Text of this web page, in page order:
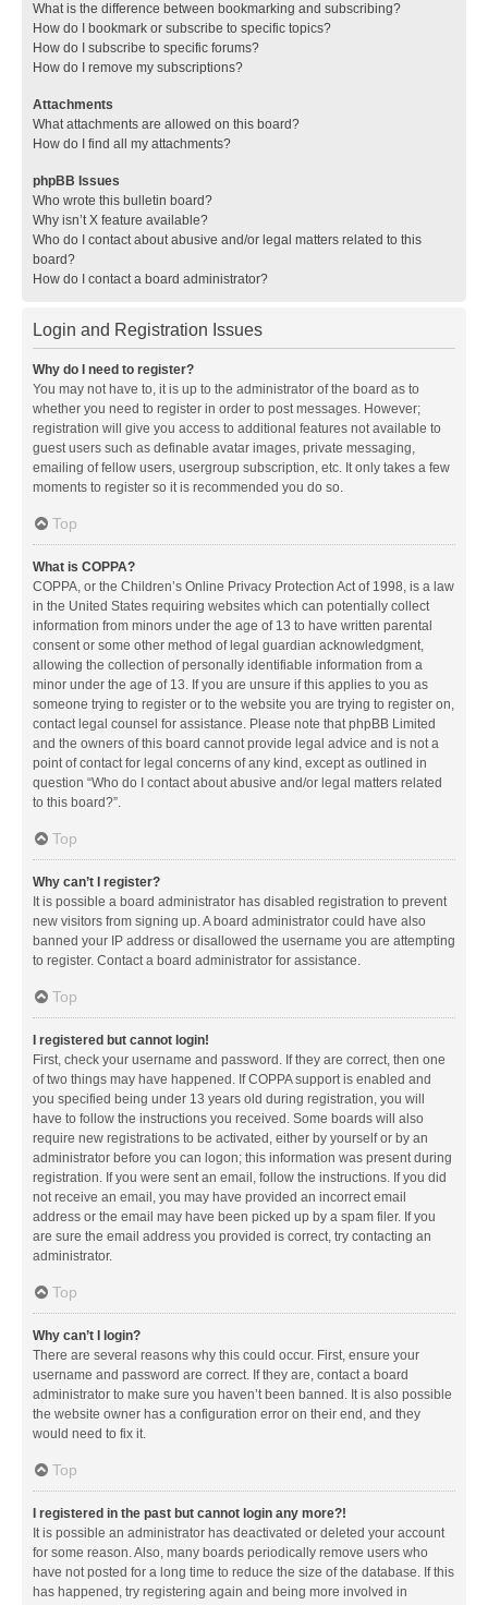
What is the difference between bookmarking and subscribing?
How do I bookmark or subscribe to specific topics?
How do I subscribe to specific forums?
How do I remove my subscriptions?
Attachments
What attachments are allowed on this board?
How do I find all my attachments?
phpBB Issues
Who wrote this bulletin board?
Why isn’t X feature available?
Who do I contact about abusive and/or legal matters related to this
board?
How do I contact a board administrator?
Login and Registration Issues
Why do I need to register?
You may not have to, it is up to the administrator of the board as to
whether you need to register in order to post messages. However;
registration will give you access to additional features not available to
guest users such as definable avatar images, private messaging,
emailing of fellow users, usergroup subscription, etc. It only takes a few
moments to register so it is recommended you do so.
Top
What is COPPA?
COPPA, or the Children’s Online Privacy Protection Act of 1998, is a law
in the United States requiring websites which can potentially collect
information from minors under the age of 13 to have written parental
consent or some other method of legal guardian acknowledgment,
allowing the collection of personally identifiable information from a
minor under the age of 13. If you are unsure if this applies to you as
someone trying to register or to the website you are trying to register on,
contact legal counsel for assistance. Please note that phpBB Limited
and the owners of this board cannot provide legal advice and is not a
point of contact for legal concerns of any kind, except as outlined in
question “Who do I contact about abusive and/or legal matters related
to this board?”.
Top
Why can’t I register?
It is possible a board administrator has disabled registration to prevent
new visitors from signing up. A board administrator could have also
banned your IP address or disallowed the username you are attempting
to register. Contact a board administrator for assistance.
Top
I registered but cannot login!
First, check your username and password. If they are correct, then one
of two things may have happened. If COPPA support is enabled and
you specified being under 13 years old during registration, you will
have to follow the instructions you received. Some boards will also
require new registrations to be activated, either by yourself or by an
administrator before you can logon; this information was present during
registration. If you were sent an email, follow the instructions. If you did
not receive an email, you may have provided an incorrect email
address or the email may have been picked up by a spam filer. If you
are sure the email address you provided is correct, try contacting an
administrator.
Top
Why can’t I login?
There are several reasons why this could occur. First, ensure your
username and password are correct. If they are, contact a board
administrator to make sure you haven’t been banned. It is also possible
the website owner has a configuration error on their end, and they
would need to fix it.
Top
I registered in the past but cannot login any more?!
It is possible an administrator has deactivated or deleted your account
for some reason. Also, many boards periodically remove users who
have not posted for a long time to reduce the size of the database. If this
has happened, try registering again and being more involved in